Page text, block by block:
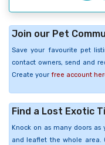
Join our Pet
Save your favourite pet
contact owners, send and
Create your free account
Find a Lost Exotic
Knock on as many doors as
and leaflet the whole area.